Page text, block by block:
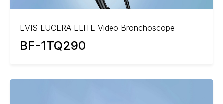
EVIS LUCERA ELITE Video Bronchoscope
BF-1TQ290